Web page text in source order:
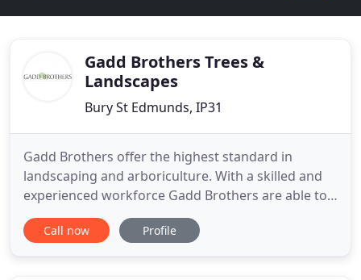
Gadd Brothers Trees &
Landscapes
Bury St Edmunds, IP31
Gadd Brothers offer the highest standard in
landscaping and arboriculture. With a skilled and
experienced workforce Gadd Brothers are able to
offer award winning landscape services alongside
professional arboriculture and tree surgery. This
Call now Profile